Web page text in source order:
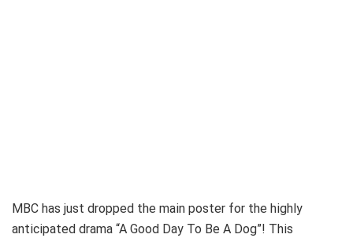
MBC has just dropped the main poster for the highly
anticipated drama “A Good Day To Be A Dog”! This